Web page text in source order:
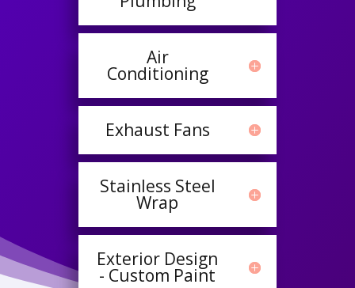
Air
Conditioning
Exhaust Fans
Stainless Steel
Wrap
Exterior Design
- Custom Paint